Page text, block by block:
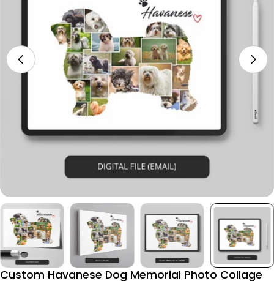
media 4 in modal
Custom Havanese Dog Memorial Photo Collage